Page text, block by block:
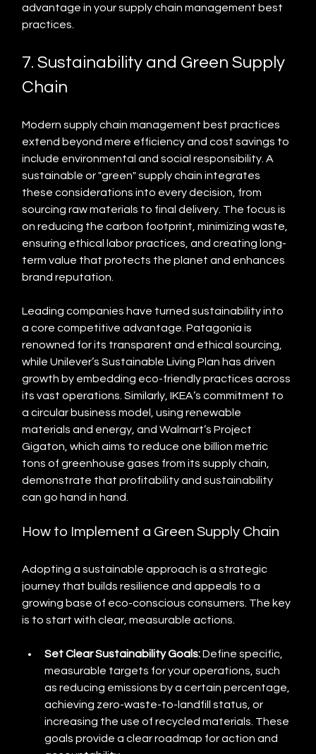
advantage in your supply chain management best
practices.
7. Sustainability and Green Supply
Chain
Modern supply chain management best practices
extend beyond mere efficiency and cost savings to
include environmental and social responsibility. A
sustainable or "green" supply chain integrates
these considerations into every decision, from
sourcing raw materials to final delivery. The focus is
on reducing the carbon footprint, minimizing waste,
ensuring ethical labor practices, and creating long-
term value that protects the planet and enhances
brand reputation.
Leading companies have turned sustainability into
a core competitive advantage. Patagonia is
renowned for its transparent and ethical sourcing,
while Unilever’s Sustainable Living Plan has driven
growth by embedding eco-friendly practices across
its vast operations. Similarly, IKEA’s commitment to
a circular business model, using renewable
materials and energy, and Walmart’s Project
Gigaton, which aims to reduce one billion metric
tons of greenhouse gases from its supply chain,
demonstrate that profitability and sustainability
can go hand in hand.
How to Implement a Green Supply Chain
Adopting a sustainable approach is a strategic
journey that builds resilience and appeals to a
growing base of eco-conscious consumers. The key
is to start with clear, measurable actions.
Set Clear Sustainability Goals: Define specific,
measurable targets for your operations, such
as reducing emissions by a certain percentage,
achieving zero-waste-to-landfill status, or
increasing the use of recycled materials. These
goals provide a clear roadmap for action and